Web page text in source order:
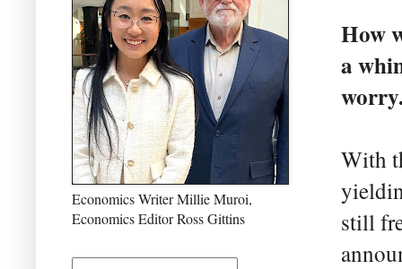
How
a
With
still
Economics Writer Millie Muroi,
Economics Editor Ross Gittins